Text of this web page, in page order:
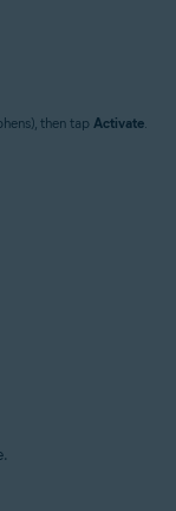
then tap Activate